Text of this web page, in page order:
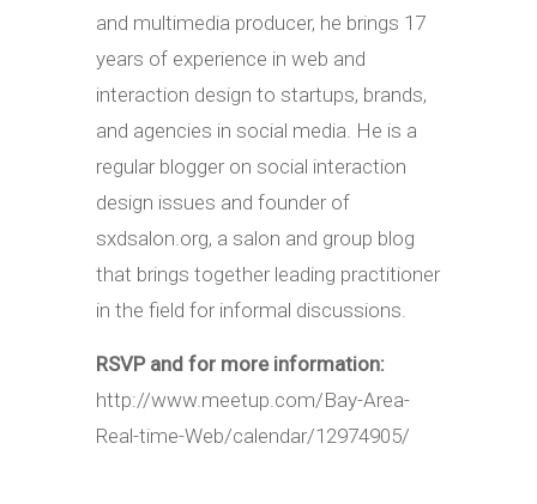
and multimedia producer, he brings 17
years of experience in web and
interaction design to startups, brands,
and agencies in social media. He is a
regular blogger on social interaction
design issues and founder of
sxdsalon.org, a salon and group blog
that brings together leading practitioner
in the field for informal discussions.
RSVP and for more information:
http://www.meetup.com/Bay-Area-
Real-time-Web/calendar/12974905/